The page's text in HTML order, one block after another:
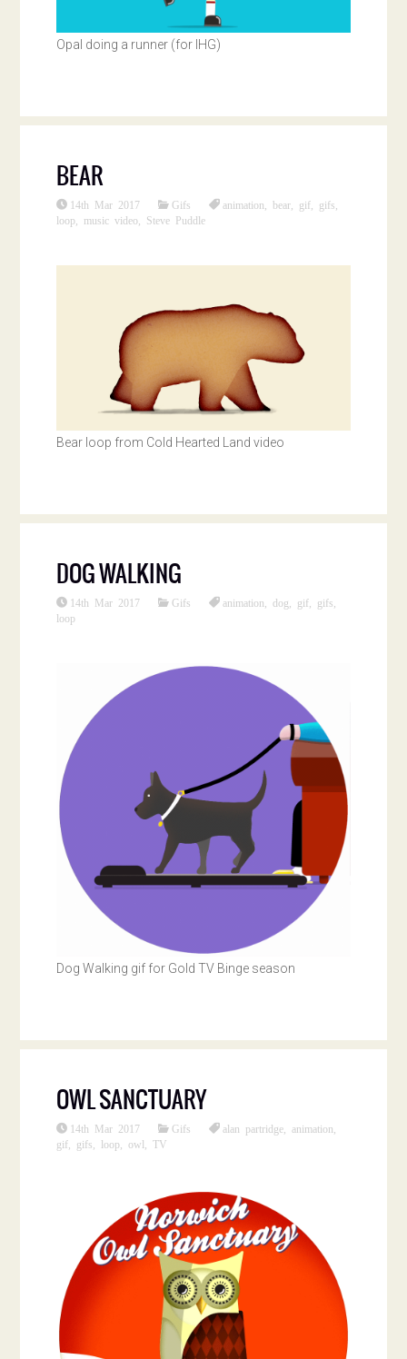
Opal doing a runner (for IHG)
BEAR
14th Mar 2017 Gifs animation ,bear gif gifs
loop
music video Steve Puddle
Bear loop from Cold Hearted Land video
DOG WALKING
14th Mar 2017 Gifs animation ,dog gif gifs
loop
Dog Walking gif for Gold TV Binge season
OWL SANCTUARY
14th Mar 2017 Gifs alan partridge ,animation
gif
gifs loop ,owl ,TV